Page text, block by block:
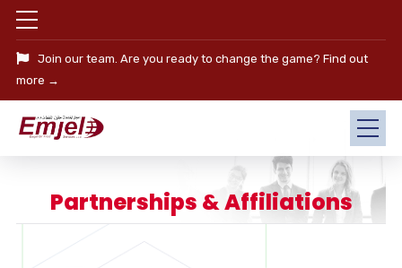
Join our team. Are you ready to change the game? Find out
more →
Partnerships & Affiliations